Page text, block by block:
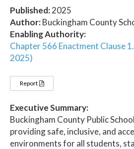
Published:2025
Author:Buckingham County
Enabling Authority:
Chapter 566 Enactment Clause
2025)
Report
Executive Summary:
Buckingham County Public
providing safe, inclusive, and
environments for all students,